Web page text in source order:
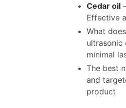
Cedar oil
Effective
What
ultrasonic
minimal
The best
and
product